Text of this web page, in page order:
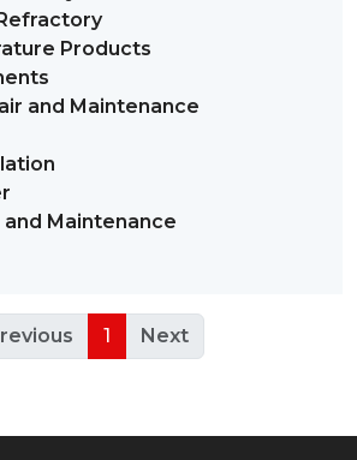
Products
and Maintenance
Maintenance
1 Next